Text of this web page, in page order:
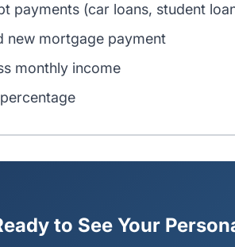
payments (car loans, student
new mortgage payment
monthly income
to See Your